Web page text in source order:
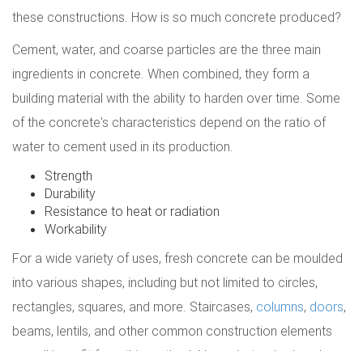
these constructions. How is so much concrete produced?
Cement, water, and coarse particles are the three main
ingredients in concrete. When combined, they form a
building material with the ability to harden over time. Some
of the concrete's characteristics depend on the ratio of
water to cement used in its production.
Strength
Durability
Resistance to heat or radiation
Workability
For a wide variety of uses, fresh concrete can be moulded
into various shapes, including but not limited to circles,
rectangles, squares, and more. Staircases, columns, doors,
beams, lentils, and other common construction elements